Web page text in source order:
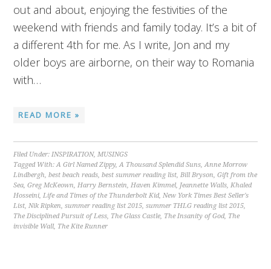
out and about, enjoying the festivities of the
weekend with friends and family today. It’s a bit of
a different 4th for me. As I write, Jon and my
older boys are airborne, on their way to Romania
with…
READ MORE »
Filed Under:INSPIRATION,MUSINGS
Tagged With:A Girl Named Zippy,A Thousand Splendid Suns,Anne Morrow
Lindbergh,best beach reads,best summer reading list,Bill Bryson,Gift from the
Sea,Greg McKeown,Harry Bernstein,Haven Kimmel, Jeannette Walls,Khaled
Hosseini,Life and Times of the Thunderbolt Kid,New York Times Best Seller's
List,Nik Ripken,summer reading list 2015,summer THLG reading list 2015,
The Disciplined Pursuit of Less, The Glass Castle, The Insanity of God, The
invisible Wall, The Kite Runner